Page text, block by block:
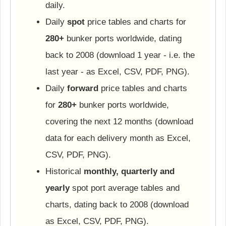
daily.
Daily spot price tables and charts for
280+ bunker ports worldwide, dating
back to 2008 (download 1 year - i.e. the
last year - as Excel, CSV, PDF, PNG).
Daily forward price tables and charts
for 280+ bunker ports worldwide,
covering the next 12 months (download
data for each delivery month as Excel,
CSV, PDF, PNG).
Historical monthly, quarterly and
yearlyspot port average tables and
charts, dating back to 2008 (download
as Excel, CSV, PDF, PNG).